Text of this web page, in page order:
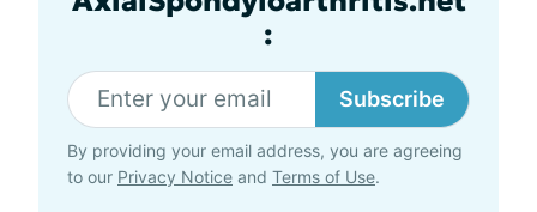
:
Subscribe
By providing your email address, you are agreeing
to our Privacy Notice and Terms of Use.